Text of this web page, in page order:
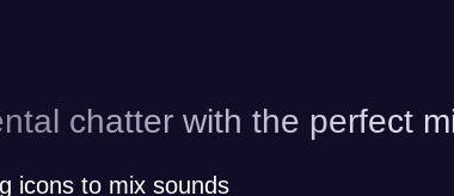
chatter with the perfect
icons to mix sounds